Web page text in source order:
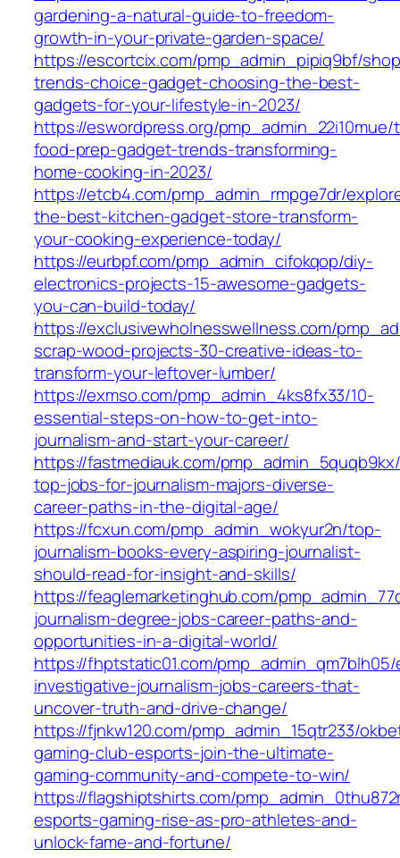
gardening-a-natural-guide-to-freedom-
growth-in-your-private-garden-space/
https://escortcix.com/pmp_admin_pipiq9bf/
trends-choice-gadget-choosing-the-best-
gadgets-for-your-lifestyle-in-2023/
https://eswordpress.org/
food-prep-gadget-trends-transforming-
home-cooking-in-2023/
https://etcb4.com/pmp_admin_rmpge7dr/
the-best-kitchen-gadget-store-transform-
your-cooking-experience-today/
https://eurbpf.com/pmp_admin_cifokqop/diy-
electronics-projects-15-awesome-gadgets-
you-can-build-today/
https://exclusivewholnesswellness.com/
scrap-wood-projects-30-creative-ideas-to-
transform-your-leftover-lumber/
https://exmso.com/pmp_admin_4ks8fx33/10-
essential-steps-on-how-to-get-into-
journalism-and-start-your-career/
https://fastmediauk.com/
top-jobs-for-journalism-majors-diverse-
career-paths-in-the-digital-age/
https://fcxun.com/pmp_admin_wokyur2n/top-
journalism-books-every-aspiring-journalist-
should-read-for-insight-and-skills/
https://feaglemarketinghub.com/
journalism-degree-jobs-career-paths-and-
opportunities-in-a-digital-world/
https://fhptstatic01.com/
investigative-journalism-jobs-careers-that-
uncover-truth-and-drive-change/
https://fjnkw120.com/pmp_admin_15qtr233/
gaming-club-esports-join-the-ultimate-
gaming-community-and-compete-to-win/
https://flagshiptshirts.com/
esports-gaming-rise-as-pro-athletes-and-
unlock-fame-and-fortune/